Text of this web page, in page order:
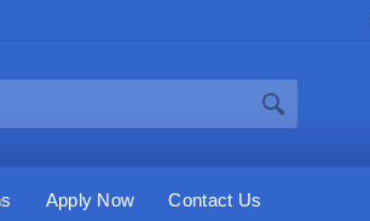
Apply Now Contact Us